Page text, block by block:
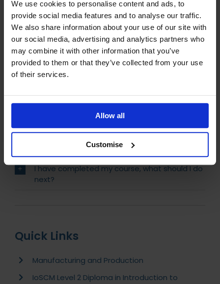
We use cookies to personalise content and ads, to
provide social media features and to analyse our traffic.
We also share information about your use of our site with
our social media, advertising and analytics partners who
may combine it with other information that you’ve
provided to them or that they’ve collected from your use
of their services.
Allow all
Customise
How do I know which IoSCM course is right for
me?
Will I receive Post Nominals?
How can I pay for my course?
How do I begin my studies?
What support will I receive during my IoSCM
studies?
Is my course accredited and regulated?
I have completed my course, what should I do
next?
Quick Links
Manufacturing and Production
IoSCM Level 2 Diploma in Introduction to